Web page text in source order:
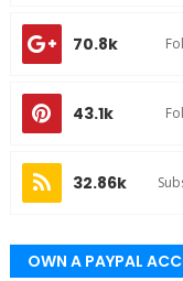
70.8k
43.1k
32.86k
OWN A PAYPAL